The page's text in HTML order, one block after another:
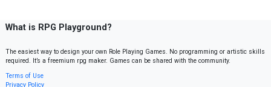
What is RPG Playground?
The easiest way to design your own Role Playing Games. No programming or artistic skills
required. It’s a freemium rpg maker. Games can be shared with the community.
Terms of Use
Privacy Policy